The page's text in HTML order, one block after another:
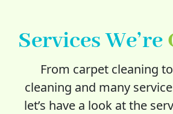
Services We’re
From carpet cleaning
cleaning and many
let’s have a look at the